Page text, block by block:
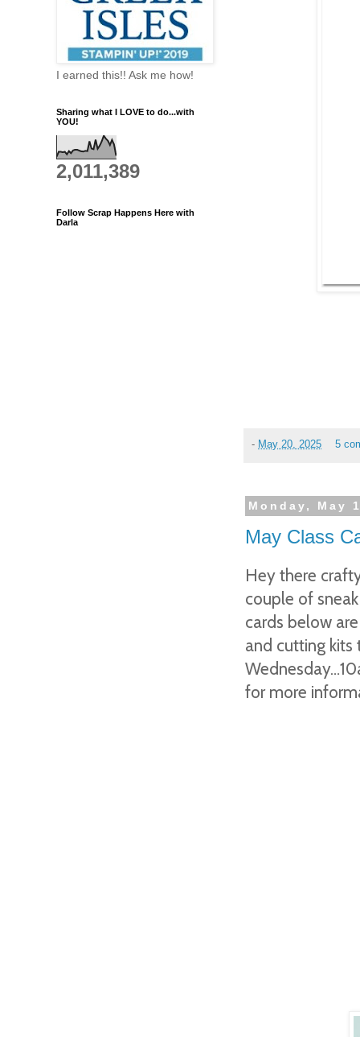
- May 20, 2025 5
Monday, May
May Class
Hey there
couple of
cards below
and cutting kits
for more
I earned this!! Ask me how!
Sharing what I LOVE to do...with
YOU!
2,011,389
Follow Scrap Happens Here with
Darla